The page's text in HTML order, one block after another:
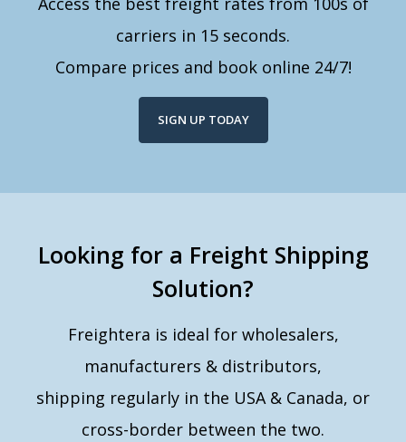
carriers in 15 seconds.
Compare prices and book online 24/7!
SIGN UP TODAY
Looking for a Freight Shipping
Solution?
Freightera is ideal for wholesalers,
manufacturers & distributors,
shipping regularly in the USA & Canada, or
cross-border between the two.